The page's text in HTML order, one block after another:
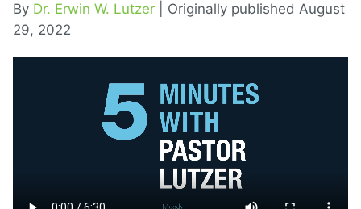
By Dr. Erwin W. Lutzer
| Originally published August
29, 2022